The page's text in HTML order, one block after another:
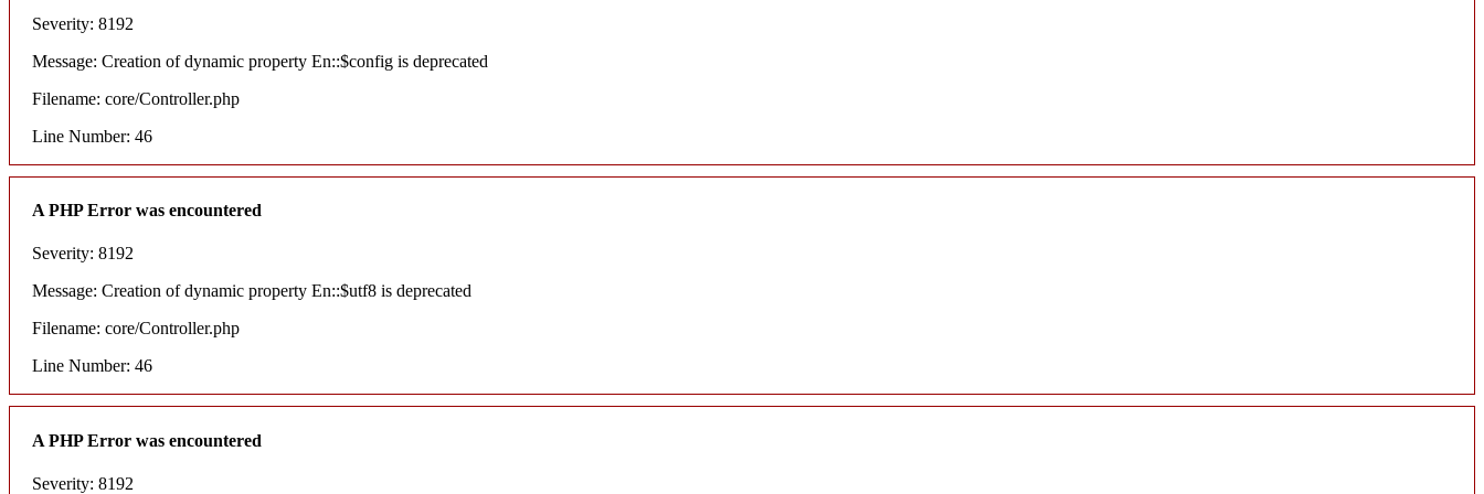
Severity: 8192
Message: Creation of dynamic property En::$config is deprecated
Filename: core/Controller.php
Line Number: 46
A PHP Error was encountered
Severity: 8192
Message: Creation of dynamic property En::$utf8 is deprecated
Filename: core/Controller.php
Line Number: 46
A PHP Error was encountered
Severity: 8192